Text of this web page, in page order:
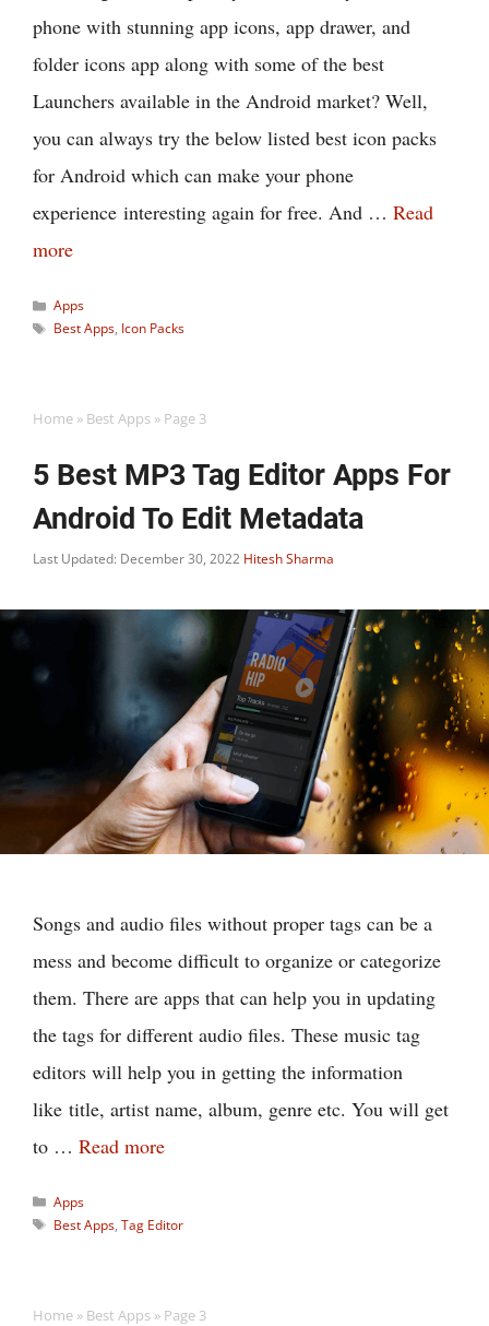
phone with stunning app icons, app drawer, and
folder icons app along with some of the best
Launchers available in the Android market? Well,
you can always try the below listed best icon packs
for Android which can make your phone
experience interesting again for free. And … Read
more
Categories
Apps
Tags
Best Apps, Icon Packs
Home » Best Apps » Page 3
5 Best MP3 Tag Editor Apps For
Android To Edit Metadata
Last Updated: December 30, 2022 Hitesh Sharma
Songs and audio files without proper tags can be a
mess and become difficult to organize or categorize
them. There are apps that can help you in updating
the tags for different audio files. These music tag
editors will help you in getting the information
like title, artist name, album, genre etc. You will get
to … Read more
Categories
Apps
Tags
Best Apps,Tag Editor
Home » Best Apps » Page 3